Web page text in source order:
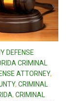
DEFENSE
CRIMINAL
ATTORNEY,
, CRIMINAL
, CRIMINAL